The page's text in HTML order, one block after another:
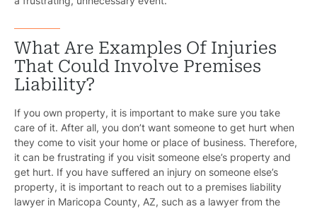
What Are Examples Of Injuries
That Could Involve Premises
Liability?
If you own property, it is important to make sure you take
care of it. After all, you don’t want someone to get hurt when
they come to visit your home or place of business. Therefore,
it can be frustrating if you visit someone else’s property and
get hurt. If you have suffered an injury on someone else’s
property, it is important to reach out to a premises liability
lawyer in Maricopa County, AZ, such as a lawyer from the